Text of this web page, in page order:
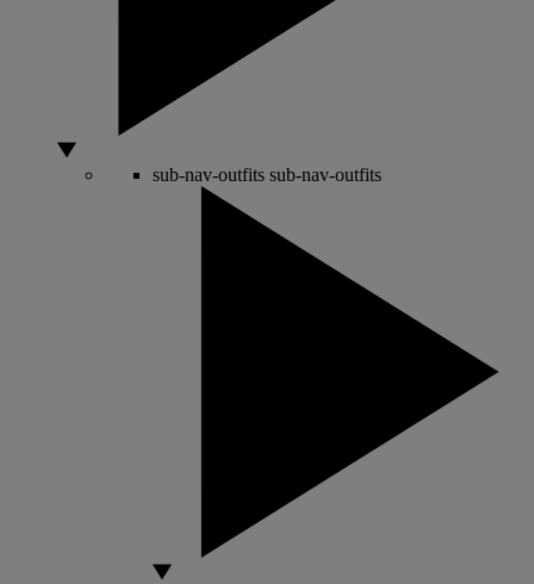
sub-nav-outfits sub-nav-outfits